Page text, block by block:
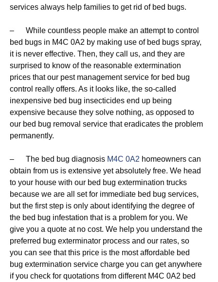
services always help families to get rid of bed bugs.
– While countless people make an attempt to control
bed bugs in M4C 0A2 by making use of bed bugs spray,
it is never effective. Then, they call us, and they are
surprised to know of the reasonable extermination
prices that our pest management service for bed bug
control really offers. As it looks like, the so-called
inexpensive bed bug insecticides end up being
expensive because they solve nothing, as opposed to
our bed bug removal service that eradicates the problem
permanently.
– The bed bug diagnosis M4C 0A2 homeowners can
obtain from us is extensive yet absolutely free. We head
to your house with our bed bug extermination trucks
because we are all set for immediate bed bug services,
but the first step is only about identifying the degree of
the bed bug infestation that is a problem for you. We
give you a quote at no cost. We help you understand the
preferred bug exterminator process and our rates, so
you can see that this price is the most affordable bed
bug extermination service charge you can get anywhere
if you check for quotations from different M4C 0A2 bed